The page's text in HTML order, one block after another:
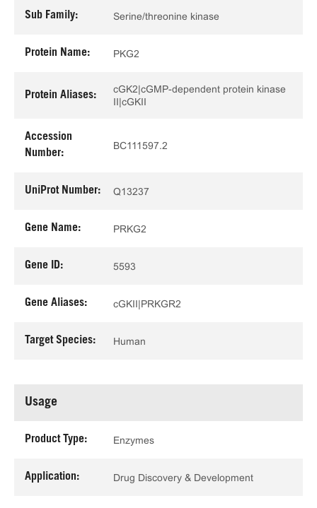
Sub Family: Serine/threonine kinase
Protein Name: PKG2
Protein Aliases:
cGK2|cGMP-dependent protein kinase
II|cGKII
Accession
Number:
BC111597.2
UniProt Number: Q13237
Gene Name: PRKG2
Gene ID: 5593
Gene Aliases: cGKII|PRKGR2
Target Species: Human
Usage
Product Type: Enzymes
Application: Drug Discovery & Development